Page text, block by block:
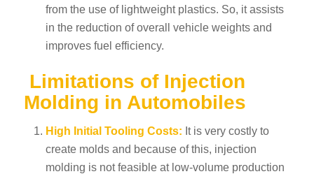
from the use of lightweight plastics. So, it assists
in the reduction of overall vehicle weights and
improves fuel efficiency.
Limitations of Injection
Molding in Automobiles
High Initial Tooling Costs: It is very costly to
create molds and because of this, injection
molding is not feasible at low-volume production